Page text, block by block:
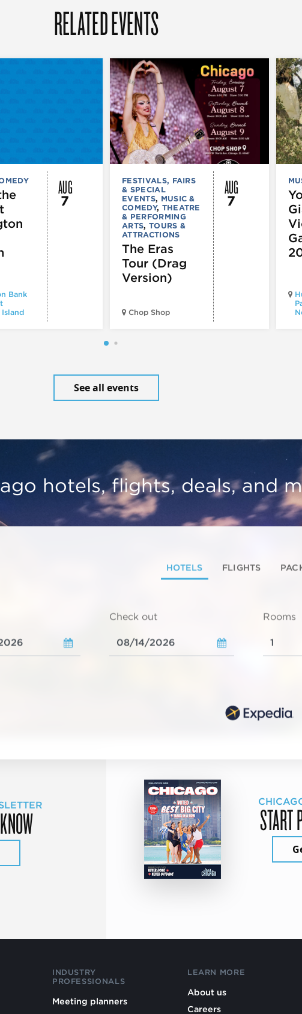
RELATED EVENTS
Bank
AUG
7
FESTIVALS, FAIRS
& SPECIAL
EVENTS, MUSIC &
COMEDY, THEATRE
& PERFORMING
ARTS, TOURS &
ATTRACTIONS
The Eras
Tour (Drag
Version)
Chop Shop
AUG
7
See all events
hotels, flights, deals, and
HOTELS FLIGHTS
Check out Rooms
START
INDUSTRY
PROFESSIONALS
Meeting planners
LEARN MORE
About us
Careers